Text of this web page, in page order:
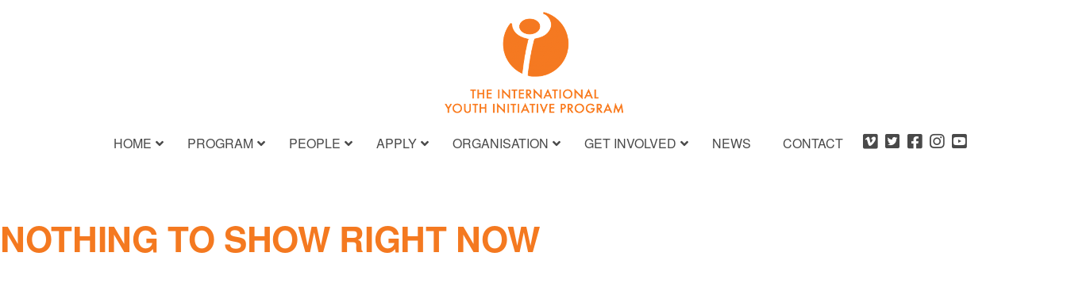
HOME PROGRAM PEOPLE APPLY ORGANISATION GET INVOLVED NEWS CONTACT
NOTHING TO SHOW RIGHT NOW